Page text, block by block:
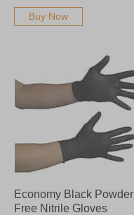
Buy Now
Economy Black Powder
Free Nitrile Gloves